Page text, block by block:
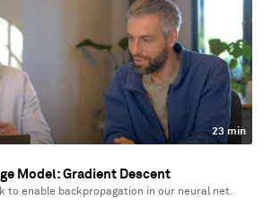
23 min
Model: Gradient Descent
to enable backpropagation in our neural net.